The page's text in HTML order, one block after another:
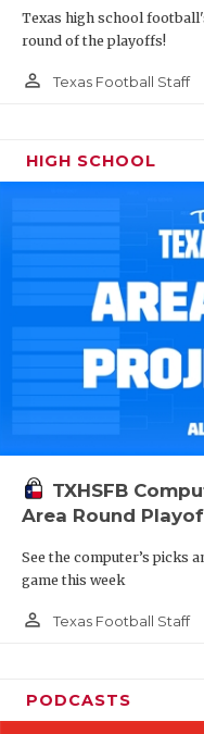
Texas high school
round of the playoffs!
person_outline Texas Football Staff
HIGH SCHOOL
TXHSFB
Area Round
See the computer’s picks
game this week
person_outline Texas Football Staff
PODCASTS